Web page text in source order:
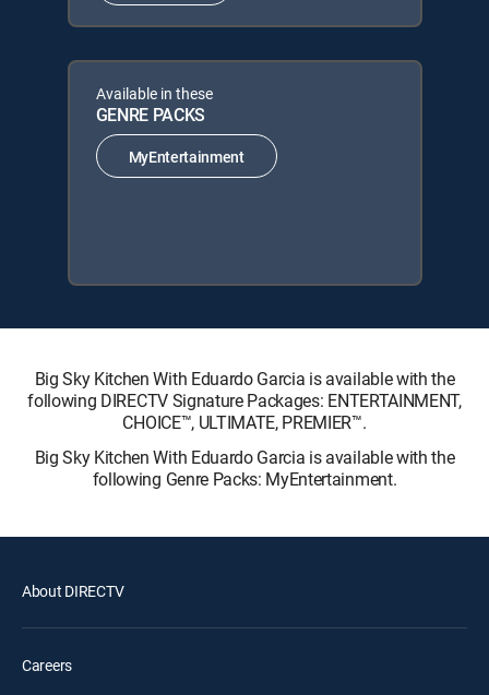
Available in these
GENRE PACKS
MyEntertainment
Big Sky Kitchen With Eduardo Garcia is available with the
following DIRECTV Signature Packages: ENTERTAINMENT,
CHOICE™, ULTIMATE, PREMIER™.
Big Sky Kitchen With Eduardo Garcia is available with the
following Genre Packs: MyEntertainment.
About DIRECTV
Careers